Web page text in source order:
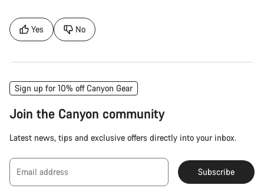
Yes No
Sign up for 10% off Canyon Gear
Join the Canyon community
Latest news, tips and exclusive offers directly into your inbox.
Email address Subscribe